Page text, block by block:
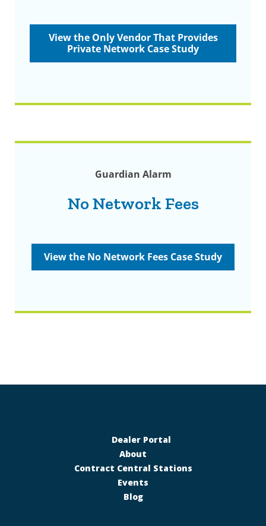
View the Only Vendor That Provides
Private Network Case Study
Guardian Alarm
No Network Fees
View the No Network Fees Case Study
Dealer Portal
About
Contract Central Stations
Events
Blog